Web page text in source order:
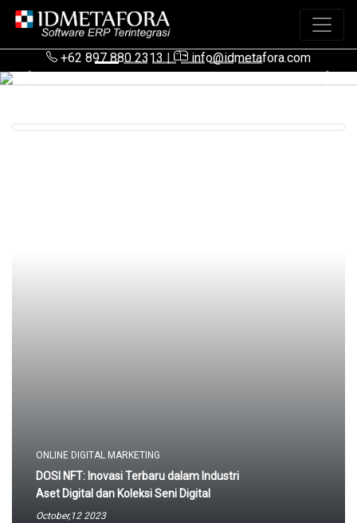
+62 897 880 2313|
info@idmetafora.com
Previous
Next
ONLINE DIGITAL MARKETING
DOSI NFT: Inovasi Terbaru dalam Industri
Aset Digital dan Koleksi Seni Digital
October,12 2023